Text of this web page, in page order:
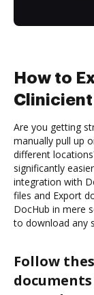
How to
Clinicient
Are you getting
manually pull up
different
significantly
integration with
files and Export
DocHub in mere
to download any
Follow